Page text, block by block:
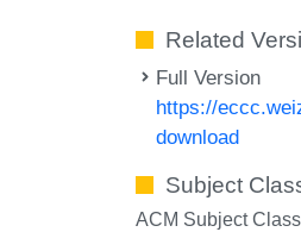
Related
Full Version
https://
download
Subject
ACM Subject